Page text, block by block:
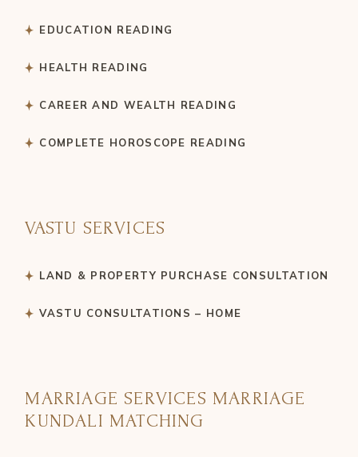
EDUCATION READING
HEALTH READING
CAREER AND WEALTH READING
COMPLETE HOROSCOPE READING
VASTU SERVICES
LAND & PROPERTY PURCHASE CONSULTATION
VASTU CONSULTATIONS – HOME
MARRIAGE SERVICES MARRIAGE
KUNDALI MATCHING